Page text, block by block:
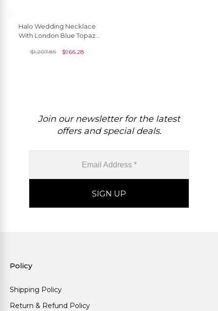
Halo Wedding Necklace
With London Blue Topaz
14k Real Gold
$1,207.85 $966.28
Join our newsletter for the latest
offers and special deals.
Policy
Shipping Policy
Return & Refund Policy